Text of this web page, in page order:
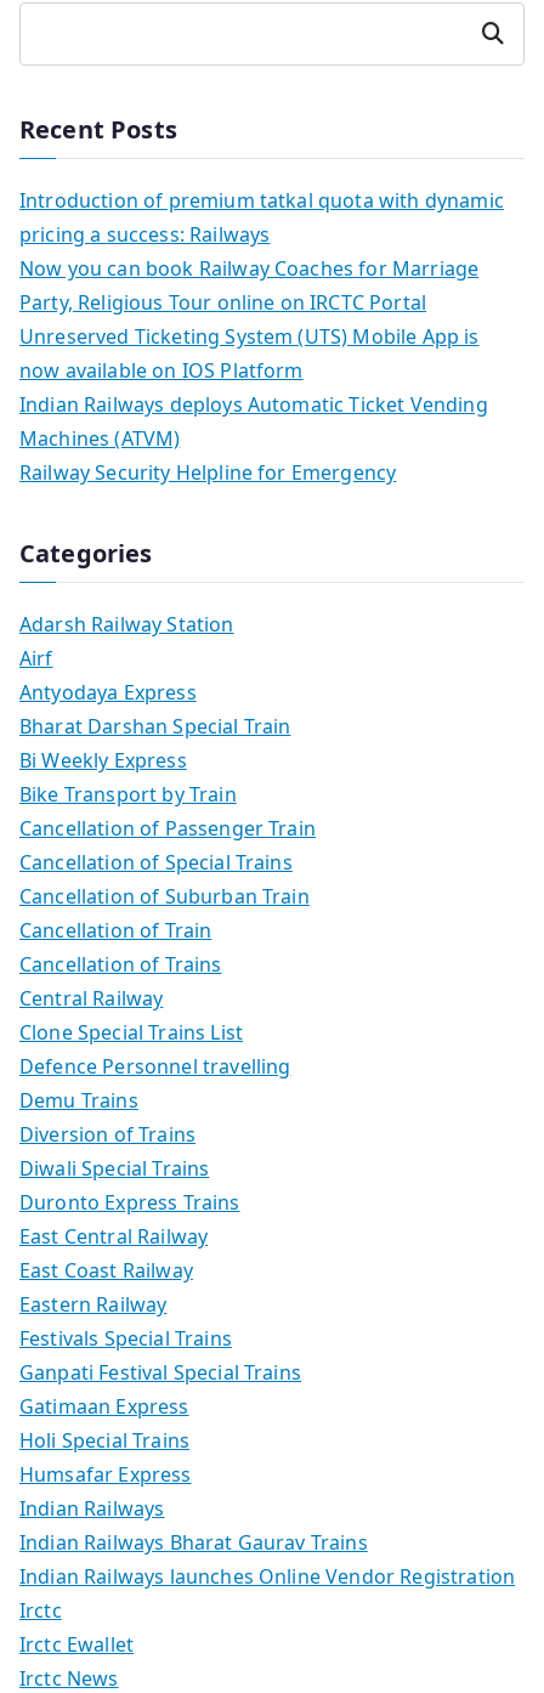
Search
Recent Posts
Introduction of premium tatkal quota with dynamic
pricing a success: Railways
Now you can book Railway Coaches for Marriage
Party, Religious Tour online on IRCTC Portal
Unreserved Ticketing System (UTS) Mobile App is
now available on IOS Platform
Indian Railways deploys Automatic Ticket Vending
Machines (ATVM)
Railway Security Helpline for Emergency
Categories
Adarsh Railway Station
Airf
Antyodaya Express
Bharat Darshan Special Train
Bi Weekly Express
Bike Transport by Train
Cancellation of Passenger Train
Cancellation of Special Trains
Cancellation of Suburban Train
Cancellation of Train
Cancellation of Trains
Central Railway
Clone Special Trains List
Defence Personnel travelling
Demu Trains
Diversion of Trains
Diwali Special Trains
Duronto Express Trains
East Central Railway
East Coast Railway
Eastern Railway
Festivals Special Trains
Ganpati Festival Special Trains
Gatimaan Express
Holi Special Trains
Humsafar Express
Indian Railways
Indian Railways Bharat Gaurav Trains
Indian Railways launches Online Vendor Registration
Irctc
Irctc Ewallet
Irctc News